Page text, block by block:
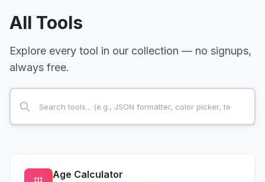
All Tools
Explore every tool in our collection — no signups,
always free.
Age Calculator